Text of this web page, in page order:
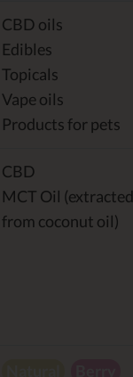
CBD oils
Edibles
Topicals
Vape oils
Products for pets
CBD
MCT Oil (extracted
from coconut oil)